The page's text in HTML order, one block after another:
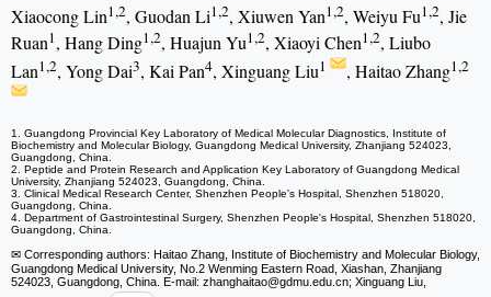
Xiaocong Lin1,2, Guodan Li1,2, Xiuwen Yan1,2, Weiyu Fu1,2, Jie
Ruan1, Hang Ding1,2, Huajun Yu1,2, Xiaoyi Chen1,2, Liubo
Lan1,2, Yong Dai3, Kai Pan4, Xinguang Liu1 , Haitao Zhang1,2
1. Guangdong Provincial Key Laboratory of Medical Molecular Diagnostics, Institute of
Biochemistry and Molecular Biology, Guangdong Medical University, Zhanjiang 524023,
Guangdong, China.
2. Peptide and Protein Research and Application Key Laboratory of Guangdong Medical
University, Zhanjiang 524023, Guangdong, China.
3. Clinical Medical Research Center, Shenzhen People's Hospital, Shenzhen 518020,
Guangdong, China.
4. Department of Gastrointestinal Surgery, Shenzhen People's Hospital, Shenzhen 518020,
Guangdong, China.
✉ Corresponding authors: Haitao Zhang, Institute of Biochemistry and Molecular Biology,
Guangdong Medical University, No.2 Wenming Eastern Road, Xiashan, Zhanjiang
524023, Guangdong, China. E-mail: zhanghaitao@gdmu.edu.cn; Xinguang Liu,